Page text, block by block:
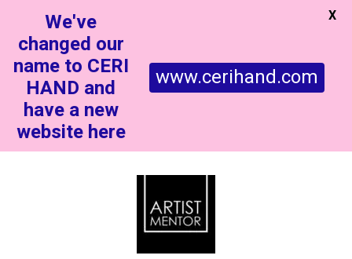
We've
changed our
name to CERI
HAND and
have a new
website here
www.cerihand.com
X